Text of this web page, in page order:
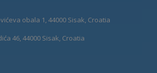
obala 1, 44000 Sisak, Croatia
46, 44000 Sisak, Croatia